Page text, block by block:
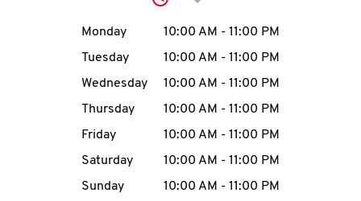
account
MENU
Click to expand or
Day of the WeekHours
Monday 10:00 AM - 11:00 PM
Tuesday
10:00 AM - 11:00 PM
Wednesday
10:00 AM - 11:00 PM
Thursday
10:00 AM - 11:00 PM
Friday
10:00 AM - 11:00 PM
Saturday
10:00 AM - 11:00 PM
Sunday
10:00 AM - 11:00 PM